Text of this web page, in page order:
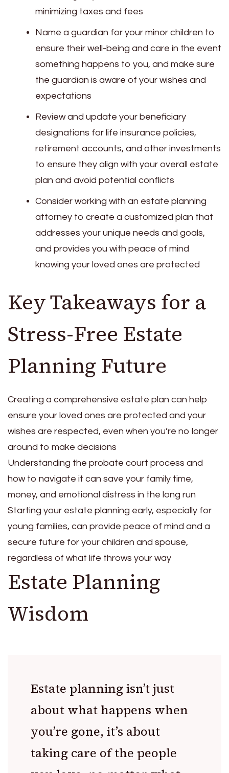
minimizing taxes and fees
Name a guardian for your minor children to
ensure their well-being and care in the event
something happens to you, and make sure
the guardian is aware of your wishes and
expectations
Review and update your beneficiary
designations for life insurance policies,
retirement accounts, and other investments
to ensure they align with your overall estate
plan and avoid potential conflicts
Consider working with an estate planning
attorney to create a customized plan that
addresses your unique needs and goals,
and provides you with peace of mind
knowing your loved ones are protected
Key Takeaways for a
Stress-Free Estate
Planning Future
Creating a comprehensive estate plan can help
ensure your loved ones are protected and your
wishes are respected, even when you’re no longer
around to make decisions
Understanding the probate court process and
how to navigate it can save your family time,
money, and emotional distress in the long run
Starting your estate planning early, especially for
young families, can provide peace of mind and a
secure future for your children and spouse,
regardless of what life throws your way
Estate Planning
Wisdom
Estate planning isn’t just
about what happens when
you’re gone, it’s about
taking care of the people